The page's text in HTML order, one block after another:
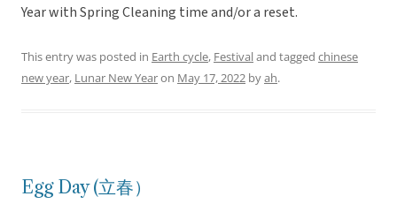
Year with Spring Cleaning time and/or a reset.
This entry was posted in Earth cycle, Festivaland tagged chinese
new year, Lunar New Yearon May 17, 2022 byah.
Egg Day (立春）